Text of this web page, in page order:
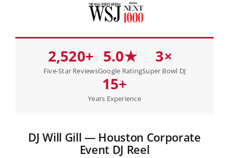
2,520+
Five-Star Reviews
5.0★
Google Rating
3×
Super Bowl DJ
15+
Years Experience
DJ Will Gill — Houston Corporate
Event DJ Reel